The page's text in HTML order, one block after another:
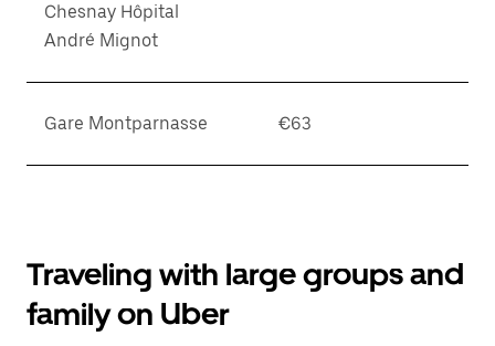
Chesnay Hôpital
André Mignot
Gare Montparnasse €63
Traveling with large groups and
family on Uber